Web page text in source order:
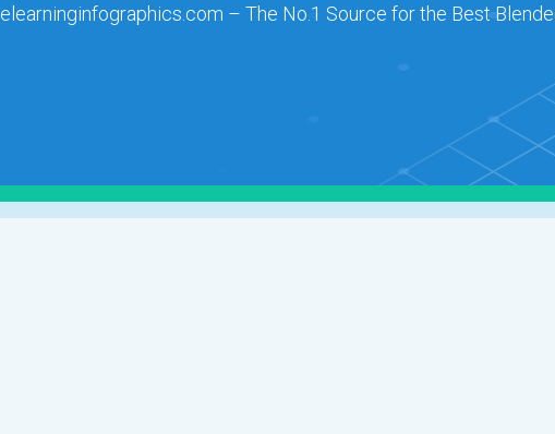
elearninginfographics.com – The No.1 Source for the Best